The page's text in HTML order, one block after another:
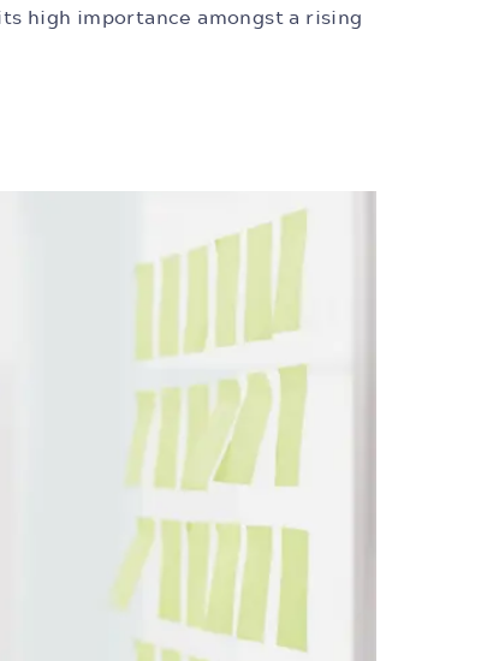
high importance amongst a rising